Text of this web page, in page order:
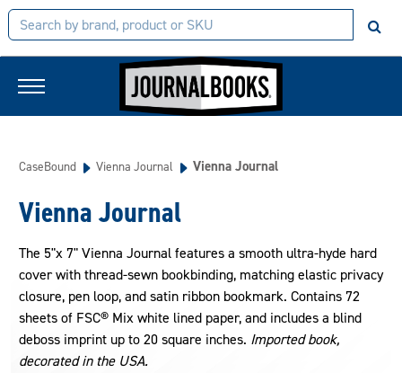
CaseBound Vienna Journal Vienna Journal
Vienna Journal
The 5"x 7" Vienna Journal features a smooth ultra-hyde hard
cover with thread-sewn bookbinding, matching elastic privacy
closure, pen loop, and satin ribbon bookmark. Contains 72
sheets of FSC® Mix white lined paper, and includes a blind
deboss imprint up to 20 square inches. Imported book,
decorated in the USA.